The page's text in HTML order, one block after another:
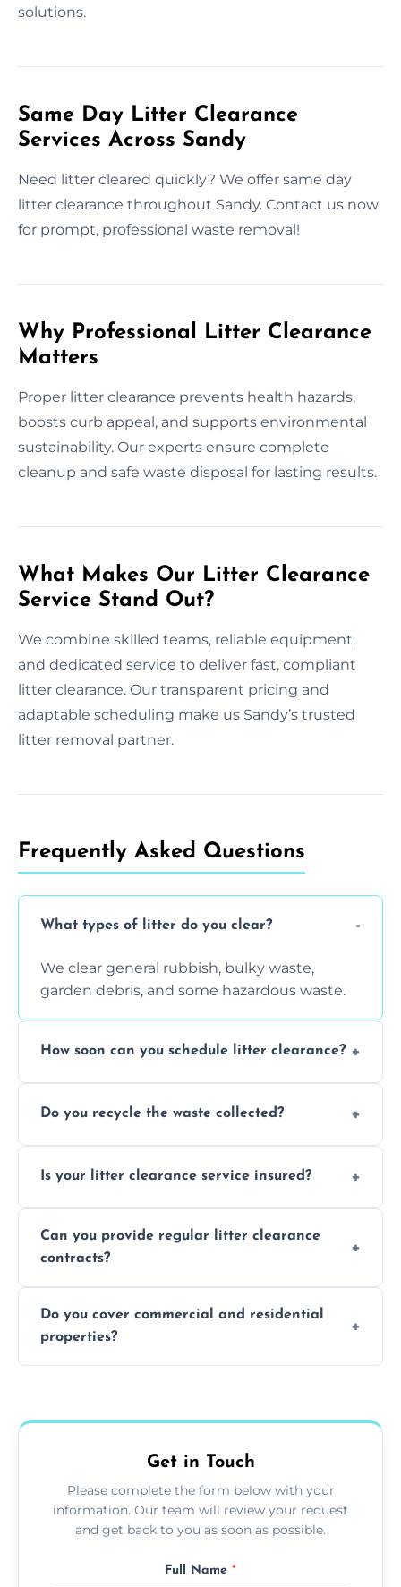
solutions.
Same Day Litter Clearance
Services Across Sandy
Need litter cleared quickly? We offer same day
litter clearance throughout Sandy. Contact us now
for prompt, professional waste removal!
Why Professional Litter Clearance
Matters
Proper litter clearance prevents health hazards,
boosts curb appeal, and supports environmental
sustainability. Our experts ensure complete
cleanup and safe waste disposal for lasting results.
What Makes Our Litter Clearance
Service Stand Out?
We combine skilled teams, reliable equipment,
and dedicated service to deliver fast, compliant
litter clearance. Our transparent pricing and
adaptable scheduling make us Sandy’s trusted
litter removal partner.
Frequently Asked Questions
What types of litter do you clear?
We clear general rubbish, bulky waste,
garden debris, and some hazardous waste.
How soon can you schedule litter clearance?
location and demand.
Do you recycle the waste collected?
waste disposal.
Is your litter clearance service insured?
fully insured.
Can you provide regular litter clearance
contracts?
to suit your needs.
Do you cover commercial and residential
properties?
Get in Touch
Please complete the form below with your
information. Our team will review your request
and get back to you as soon as possible.
Full Name *